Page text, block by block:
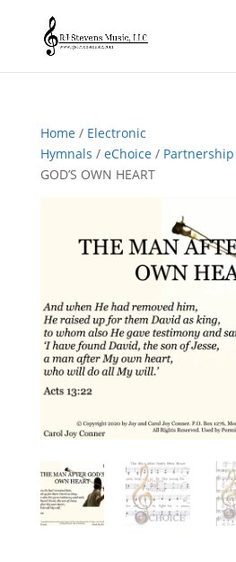
Home/ Electronic
Hymnals / eChoice/ Partnership
GOD’S OWN HEART